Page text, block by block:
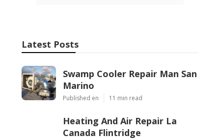
Latest Posts
Swamp Cooler Repair Man San
Marino
Published en 11 min read
Heating And Air Repair La
Canada Flintridge